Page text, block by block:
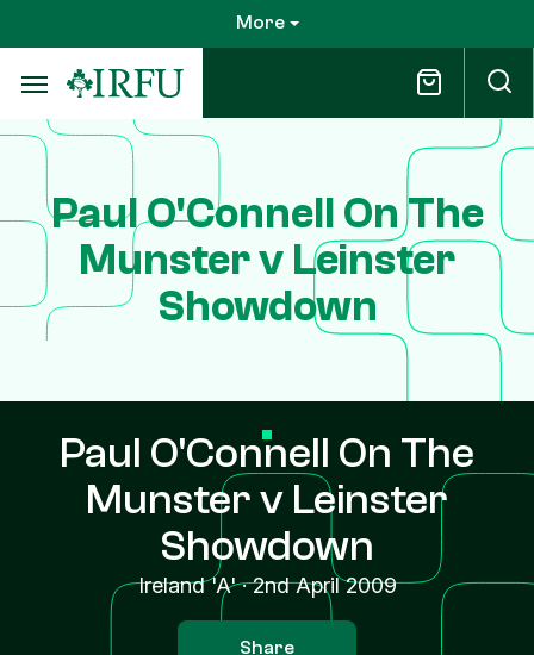
to
main
content
More
Paul O'Connell On The
Munster v Leinster
Showdown
Paul O'Connell On The
Munster v Leinster
Showdown
Ireland 'A'·2nd April 2009
Share